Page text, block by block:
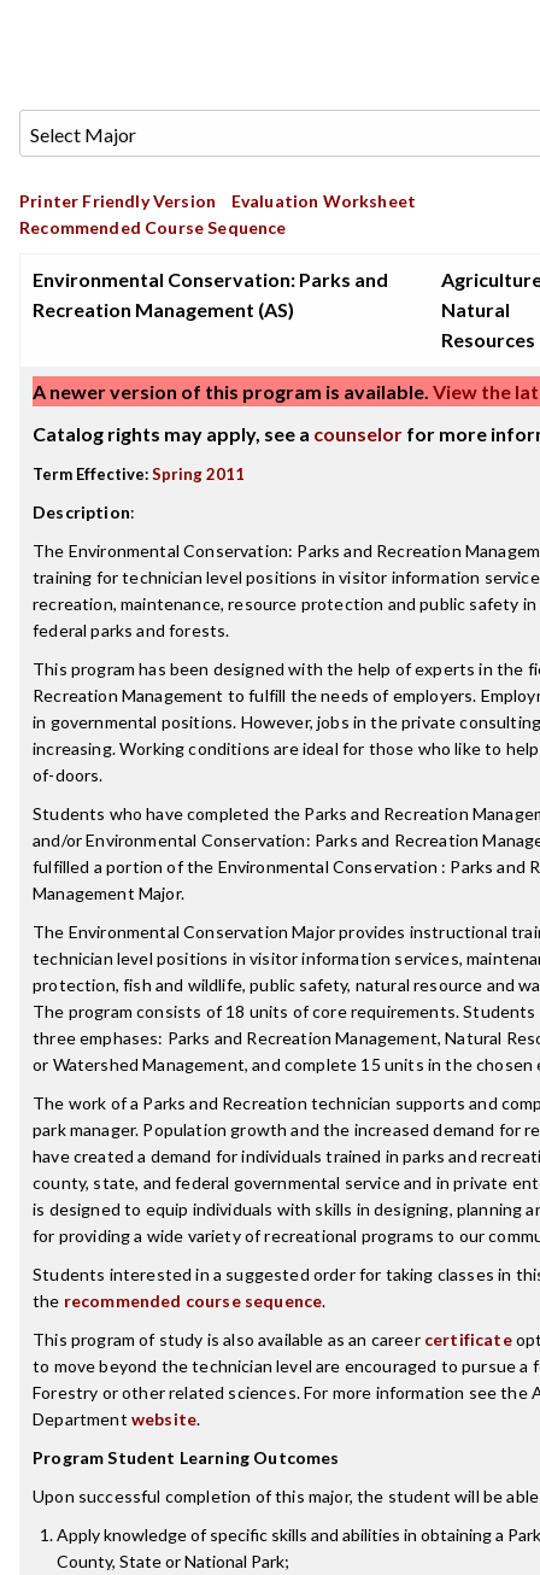
Printer Friendly Version
Evaluation Worksheet
Recommended Course Sequence
Environmental Conservation: Parks and
Recreation Management (AS)
Natural
Resources
A newer version of this program is available. View the
Catalog rights may apply, see a counselor for more
Term Effective:Spring 2011
Description:
The Environmental Conservation: Parks and Recreation
training for technician level positions in visitor information
recreation, maintenance, resource protection and public safety in
federal parks and forests.
This program has been designed with the help of experts in the
Recreation Management to fulfill the needs of employers.
in governmental positions. However, jobs in the private
increasing. Working conditions are ideal for those who like to
of-doors.
Students who have completed the Parks and Recreation
and/or Environmental Conservation: Parks and Recreation
fulfilled a portion of the Environmental Conservation : Parks and
Management Major.
The Environmental Conservation Major provides instructional
technician level positions in visitor information services,
protection, fish and wildlife, public safety, natural resource and
The program consists of 18 units of core requirements.
three emphases: Parks and Recreation Management, Natural
or Watershed Management, and complete 15 units in the chosen
The work of a Parks and Recreation technician supports and
park manager. Population growth and the increased demand for
have created a demand for individuals trained in parks and
county, state, and federal governmental service and in private
is designed to equip individuals with skills in designing, planning
for providing a wide variety of recreational programs to our
Students interested in a suggested order for taking classes in
the recommended course sequence.
This program of study is also available as an career certificate
to move beyond the technician level are encouraged to pursue a
Forestry or other related sciences. For more information see the
Department website.
Program Student Learning Outcomes
Upon successful completion of this major, the student will be
Apply knowledge of specific skills and abilities in obtaining a
County, State or National Park;